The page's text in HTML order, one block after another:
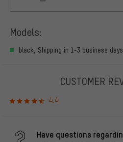
Models:
black, Shipping in 1-3 business days
CUSTOMER
4.4
Have questions